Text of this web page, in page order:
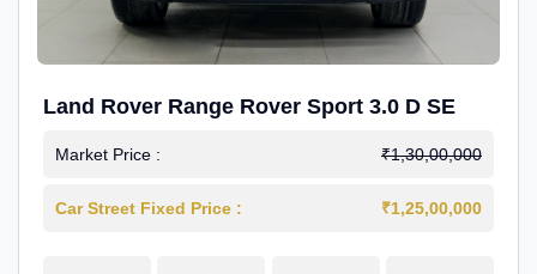
Land Rover Range Rover Sport 3.0 D SE
Market Price : ₹1,30,00,000
Car Street Fixed Price : ₹1,25,00,000